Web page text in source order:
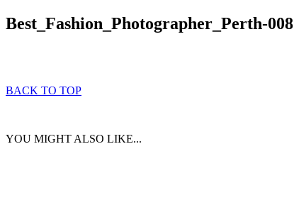
Best_Fashion_Photographer_Perth-008
BACK TO TOP
YOU MIGHT ALSO LIKE...